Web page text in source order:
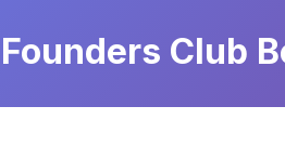
Founders Club